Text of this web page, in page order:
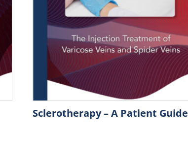
Sclerotherapy – A Patient Guide